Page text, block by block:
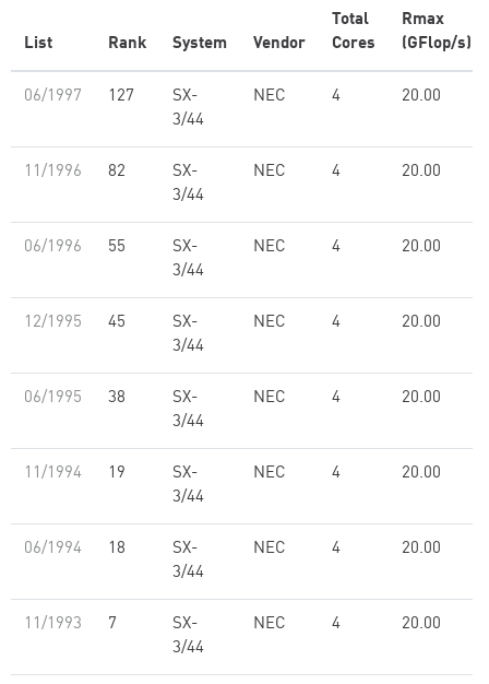
List Rank System Vendor
Total
Cores
Rmax
(GFlop/s)
06/1997 127
SX-
3/44
NEC 4 20.00
11/1996 82
SX-
3/44
NEC 4 20.00
06/1996 55
SX-
3/44
NEC 4 20.00
12/1995 45
SX-
3/44
NEC 4 20.00
06/1995 38
SX-
3/44
NEC 4 20.00
11/1994 19
SX-
3/44
NEC 4 20.00
06/1994 18
SX-
3/44
NEC 4 20.00
11/1993 7
SX-
3/44
NEC 4 20.00